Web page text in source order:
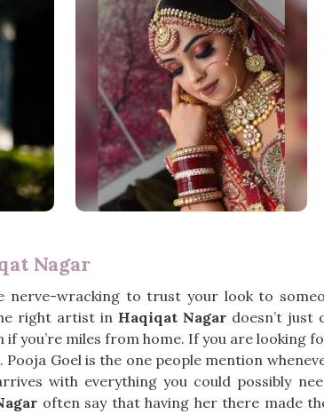
Nagar
nerve-wracking to trust your look to
right artist in Haqiqat Nagar doesn’t just
if you’re miles from home. If you are looking
Pooja Goel is the one people mention
with everything you could possibly
often say that having her there made